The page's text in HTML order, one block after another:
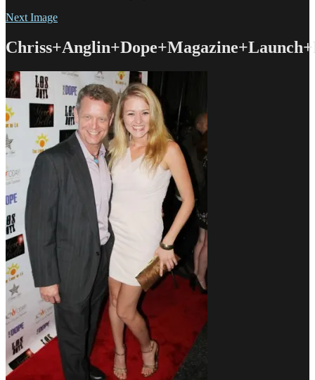
Next Image